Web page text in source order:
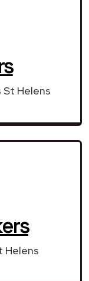
St Helens
Helens